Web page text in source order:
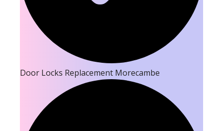
Door Locks Replacement Morecambe